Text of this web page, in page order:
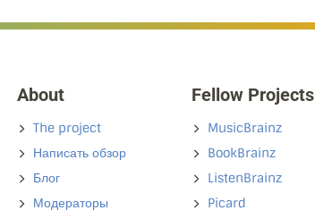
About
The project
Написать обзор
Блог
Модераторы
Fellow Projects
MusicBrainz
BookBrainz
ListenBrainz
Picard